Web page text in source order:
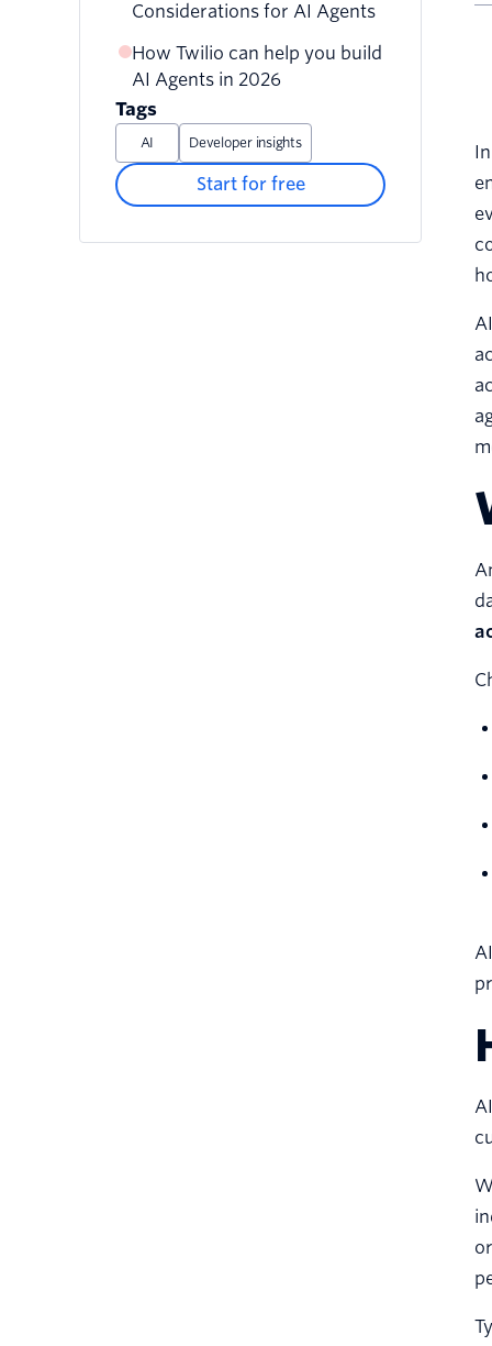
Considerations for AI Agents
How Twilio can help you build
AI Agents in 2026
Tags
AI Developer insights
Start for free